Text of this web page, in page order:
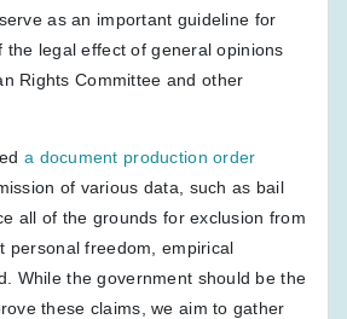
as an important guideline for
the legal effect of general opinions
Rights Committee and other
a document production order
of various data, such as bail
all of the grounds for exclusion from
personal freedom, empirical
While the government should be the
these claims, we aim to gather